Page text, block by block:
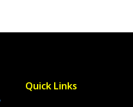
Quick Links